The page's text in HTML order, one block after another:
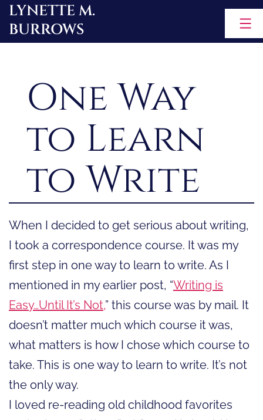
Skip
to
LYNETTE M.
BURROWS
One Way
to Learn
to Write
When I decided to get serious about writing,
I took a correspondence course. It was my
first step in one way to learn to write. As I
mentioned in my earlier post, “Writing is
Easy…Until It’s Not,” this course was by mail. It
doesn’t matter much which course it was,
what matters is how I chose which course to
take. This is one way to learn to write. It’s not
the only way.
I loved re-reading old childhood favorites